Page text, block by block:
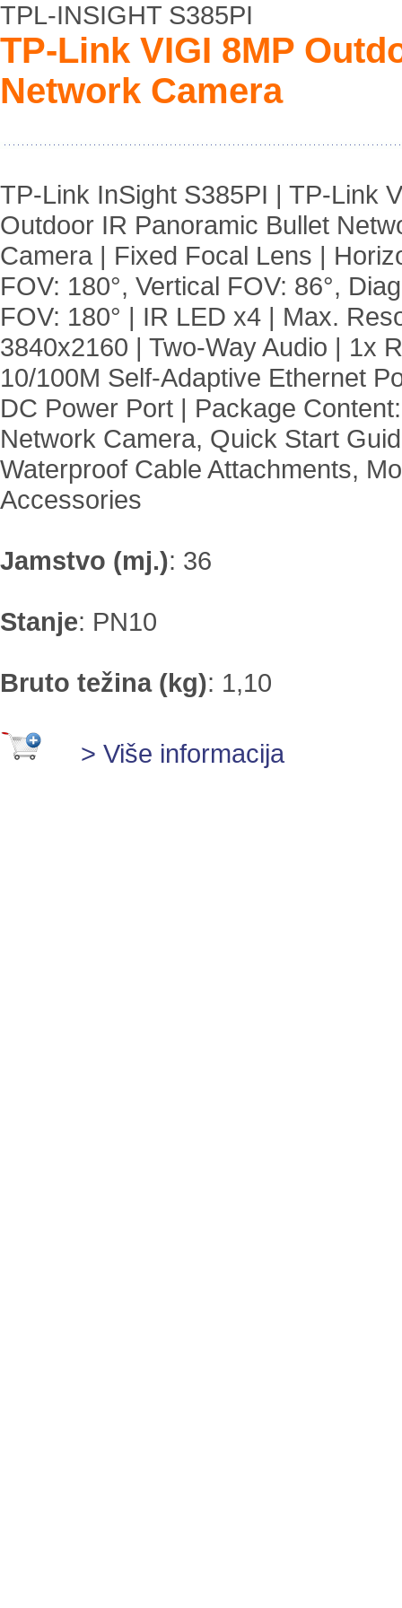
TPL-INSIGHT S385PI
TP-Link VIGI 8MP
Network Camera
TP-Link InSight S385PI | TP-Link
Outdoor IR Panoramic Bullet
Camera | Fixed Focal Lens |
FOV: 180°, Vertical FOV: 86°,
FOV: 180° | IR LED x4 | Max.
3840x2160 | Two-Way Audio | 1x
10/100M Self-Adaptive Ethernet
DC Power Port | Package
Network Camera, Quick Start
Waterproof Cable Attachments,
Accessories
Jamstvo (mj.): 36
Stanje: PN10
Bruto težina (kg): 1,10
> Više informacija